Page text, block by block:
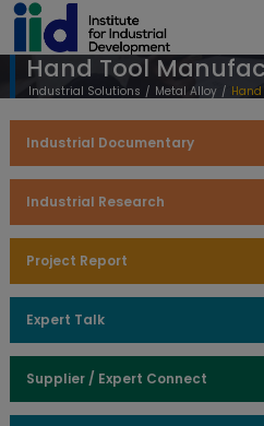
Hand Tool
Industrial Solutions / Metal Alloy /
Industrial Documentary
Industrial Research
Project Report
Expert Talk
Supplier / Expert Connect